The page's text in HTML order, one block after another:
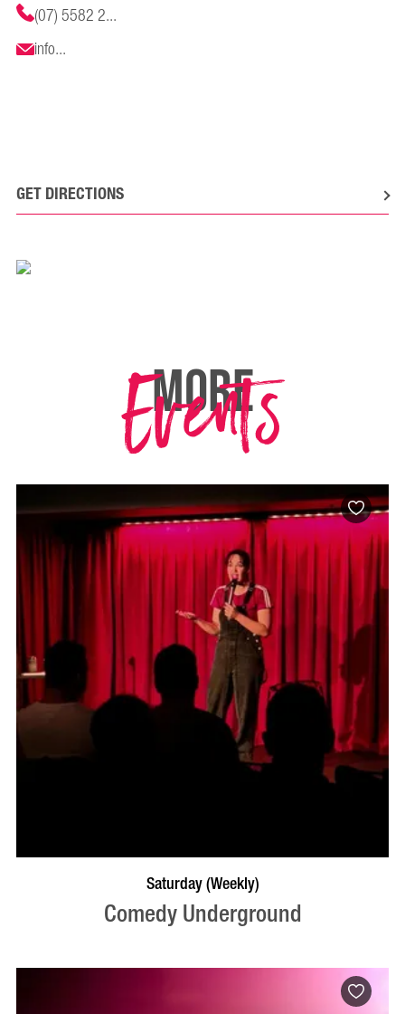
(07) 5582 2...
info...
GET DIRECTIONS
MORE
Events
Saturday (Weekly)
Comedy Underground